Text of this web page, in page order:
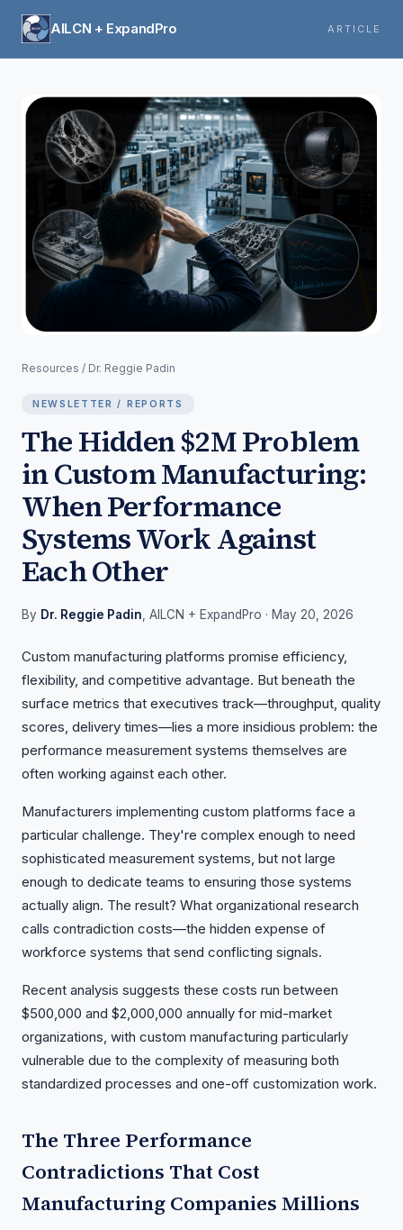
AILCN + ExpandPro ARTICLE
Resources / Dr. Reggie Padin
NEWSLETTER / REPORTS
The Hidden $2M Problem
in Custom Manufacturing:
When Performance
Systems Work Against
Each Other
By Dr. Reggie Padin , AILCN + ExpandPro · May 20, 2026
Custom manufacturing platforms promise efficiency,
flexibility, and competitive advantage. But beneath the
surface metrics that executives track—throughput, quality
scores, delivery times—lies a more insidious problem: the
performance measurement systems themselves are
often working against each other.
Manufacturers implementing custom platforms face a
particular challenge. They're complex enough to need
sophisticated measurement systems, but not large
enough to dedicate teams to ensuring those systems
actually align. The result? What organizational research
calls contradiction costs—the hidden expense of
workforce systems that send conflicting signals.
Recent analysis suggests these costs run between
$500,000 and $2,000,000 annually for mid-market
organizations, with custom manufacturing particularly
vulnerable due to the complexity of measuring both
standardized processes and one-off customization work.
The Three Performance
Contradictions That Cost
Manufacturing Companies Millions